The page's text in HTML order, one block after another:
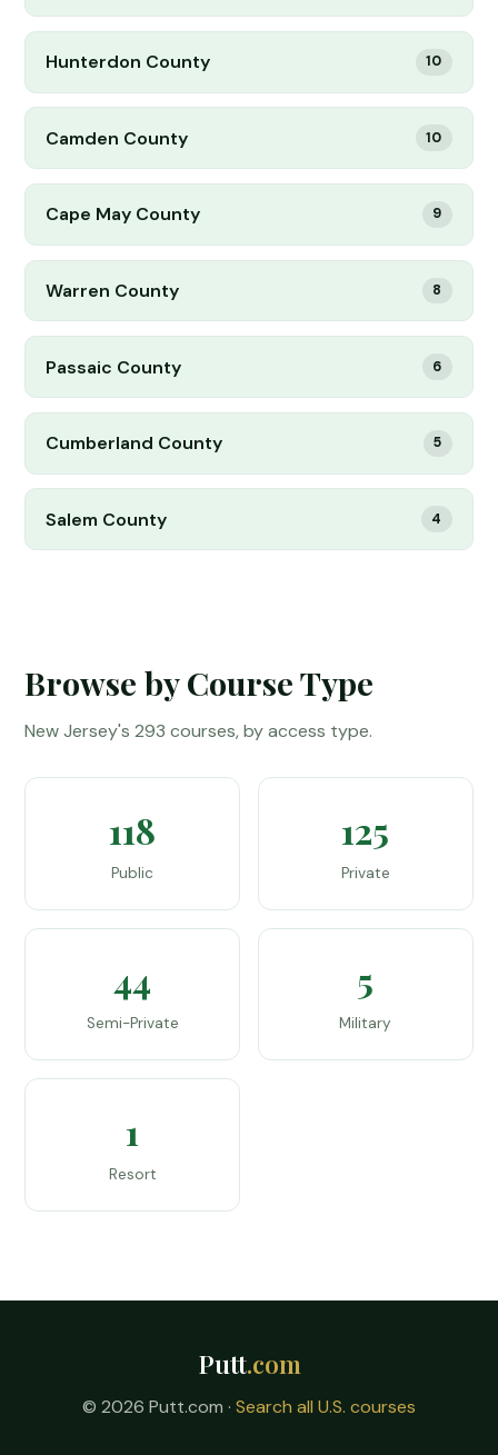
Hunterdon County 10
Camden County 10
Cape May County 9
Warren County 8
Passaic County 6
Cumberland County 5
Salem County 4
Browse by Course Type
New Jersey's 293 courses, by access type.
118
Public
125
Private
44
Semi-Private
5
Military
1
Resort
Putt.com
© 2026 Putt.com · Search all U.S. courses